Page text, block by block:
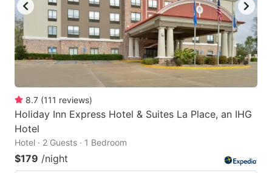
8.7 (111 reviews)
Holiday Inn Express Hotel & Suites La Place, an IHG
Hotel
Hotel · 2 Guests · 1 Bedroom
$179 /night